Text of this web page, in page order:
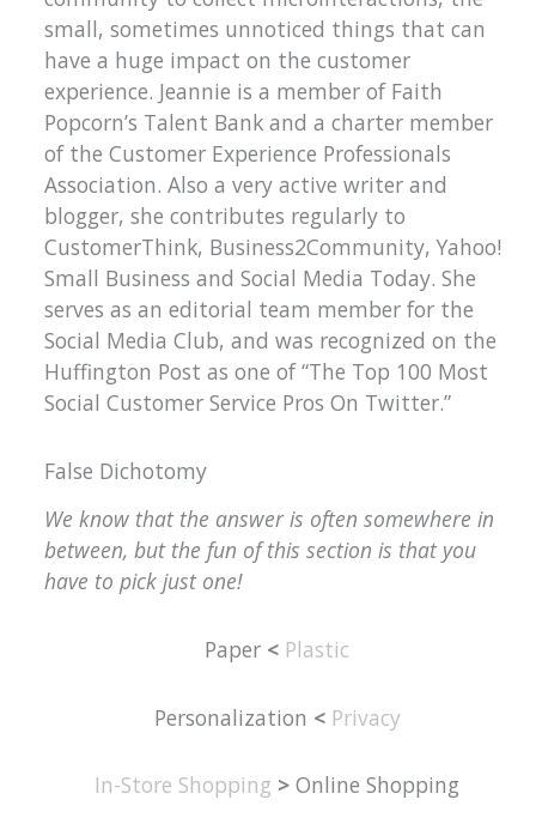
small, sometimes unnoticed things that can
have a huge impact on the customer
experience. Jeannie is a member of Faith
Popcorn’s Talent Bank and a charter member
of the Customer Experience Professionals
Association. Also a very active writer and
blogger, she contributes regularly to
CustomerThink, Business2Community, Yahoo!
Small Business and Social Media Today. She
serves as an editorial team member for the
Social Media Club, and was recognized on the
Huffington Post as one of “The Top 100 Most
Social Customer Service Pros On Twitter.”
False Dichotomy
We know that the answer is often somewhere in
between, but the fun of this section is that you
have to pick just one!
Paper < Plastic
Personalization < Privacy
In-Store Shopping > Online Shopping